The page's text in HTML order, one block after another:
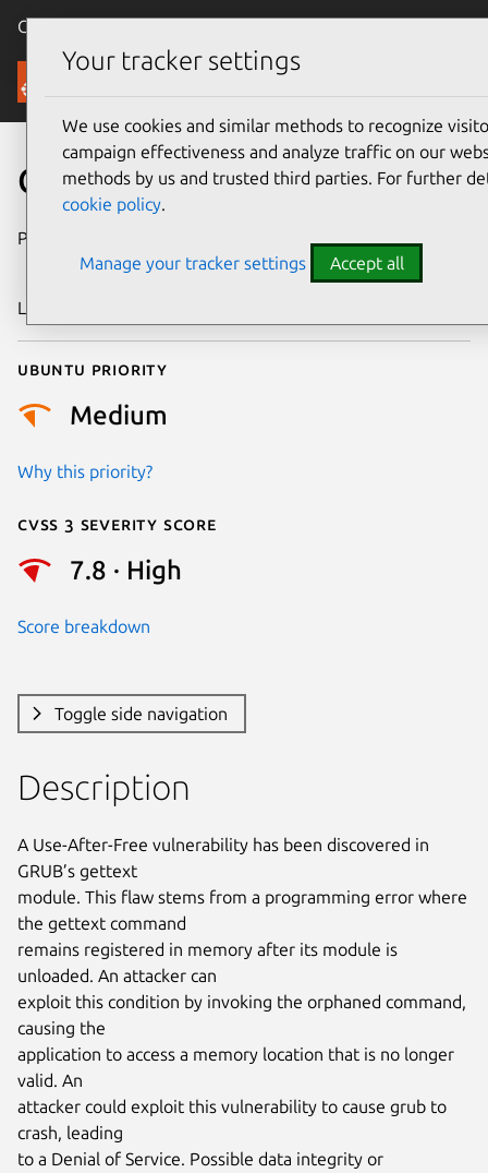
Canonical Ubuntu
Security
CVE-2025-61662
Publication date
2025
Last updated
Ubuntu priority
Medium
Why this priority?
Cvss 3 Severity Score
7.8 · High
Score breakdown
Toggle side navigation
Description
A Use-After-Free vulnerability has been discovered in
GRUB’s gettext
module. This flaw stems from a programming error where
the gettext command
remains registered in memory after its module is
unloaded. An attacker can
exploit this condition by invoking the orphaned command,
causing the
application to access a memory location that is no longer
valid. An
attacker could exploit this vulnerability to cause grub to
crash, leading
to a Denial of Service. Possible data integrity or
Your tracker settings
We use cookies and similar methods to recognize
campaign effectiveness and analyze traffic on our
methods by us and trusted third parties. For further
cookie policy.
Manage your tracker settings Accept all